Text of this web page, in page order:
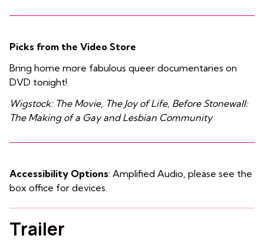
Picks from the Video Store
Bring home more fabulous queer documentaries on
DVD tonight!
Wigstock: The Movie, The Joy of Life, Before Stonewall:
The Making of a Gay and Lesbian Community
Accessibility Options: Amplified Audio, please see the
box office for devices.
Trailer